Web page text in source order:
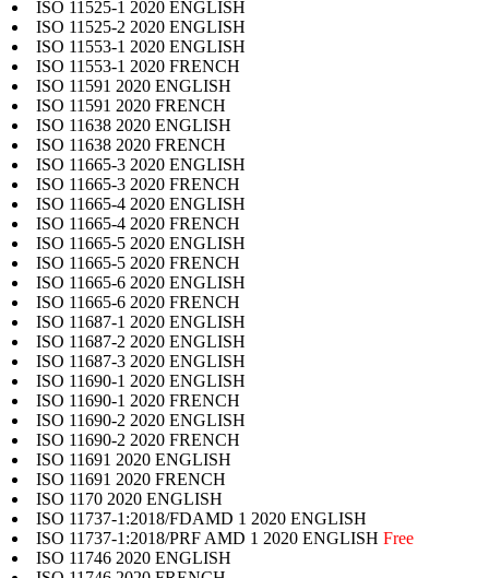
ISO 11525-1 2020 ENGLISH
ISO 11525-2 2020 ENGLISH
ISO 11553-1 2020 ENGLISH
ISO 11553-1 2020 FRENCH
ISO 11591 2020 ENGLISH
ISO 11591 2020 FRENCH
ISO 11638 2020 ENGLISH
ISO 11638 2020 FRENCH
ISO 11665-3 2020 ENGLISH
ISO 11665-3 2020 FRENCH
ISO 11665-4 2020 ENGLISH
ISO 11665-4 2020 FRENCH
ISO 11665-5 2020 ENGLISH
ISO 11665-5 2020 FRENCH
ISO 11665-6 2020 ENGLISH
ISO 11665-6 2020 FRENCH
ISO 11687-1 2020 ENGLISH
ISO 11687-2 2020 ENGLISH
ISO 11687-3 2020 ENGLISH
ISO 11690-1 2020 ENGLISH
ISO 11690-1 2020 FRENCH
ISO 11690-2 2020 ENGLISH
ISO 11690-2 2020 FRENCH
ISO 11691 2020 ENGLISH
ISO 11691 2020 FRENCH
ISO 1170 2020 ENGLISH
ISO 11737-1:2018/FDAMD 1 2020 ENGLISH
ISO 11737-1:2018/PRF AMD 1 2020 ENGLISH Free
ISO 11746 2020 ENGLISH